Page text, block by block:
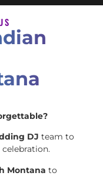
DJ team to
Montana to